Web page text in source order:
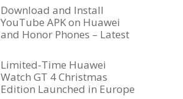
Download and Install
YouTube APK on Huawei
and Honor Phones – Latest
Limited-Time Huawei
Watch GT 4 Christmas
Edition Launched in Europe